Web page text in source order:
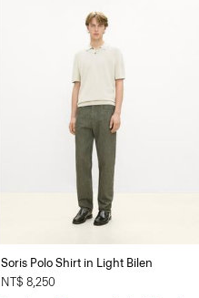
Soris Polo Shirt in Light Bilen
NT$ 8,250